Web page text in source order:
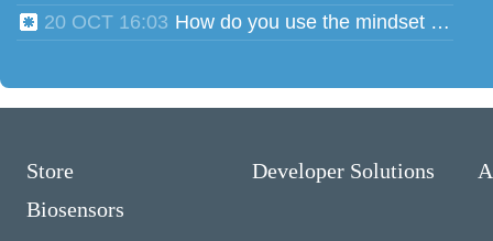
20 OCT 16:03
How do you use the mindset head phones for multiple users?
Store
Biosensors
Developer Solutions